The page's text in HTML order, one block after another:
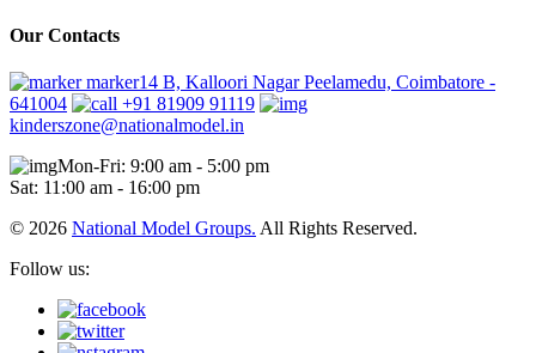
Our Contacts
marker14 B, Kalloori Nagar Peelamedu, Coimbatore -
641004
+91 81909 91119
kinderszone@nationalmodel.in
Mon-Fri: 9:00 am - 5:00 pm
Sat: 11:00 am - 16:00 pm
© 2026 National Model Groups. All Rights Reserved.
Follow us: